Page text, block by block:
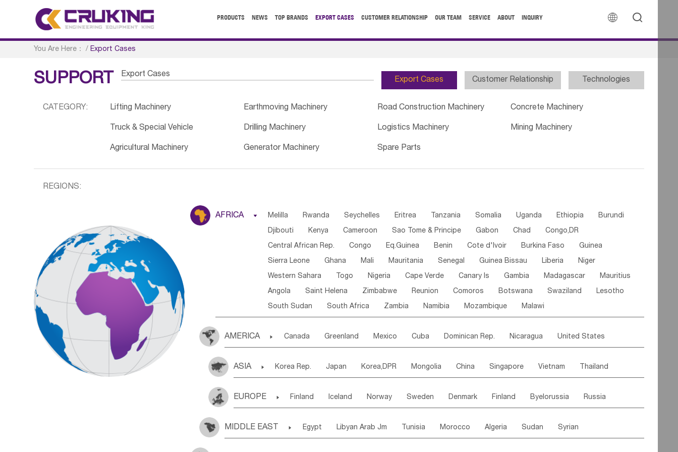
 
PRODUCTS NEWS TOP BRANDS EXPORT CASES CUSTOMER RELATIONSHIP OUR TEAM SERVICE ABOUT INQUIRY
You Are Here： /Export Cases
SUPPORT Export Cases
Export Cases Customer Relationship Technologies
CATEGORY: Lifting Machinery Earthmoving Machinery Road Construction Machinery Concrete Machinery
Truck & Special Vehicle Drilling Machinery Logistics Machinery Mining Machinery
Agricultural Machinery Generator Machinery Spare Parts
REGIONS:
AFRICA  Melilla Rwanda Seychelles Eritrea Tanzania Somalia Uganda Ethiopia Burundi
Djibouti Kenya Cameroon Sao Tome & Principe Gabon Chad Congo,DR
Central African Rep. Congo Eq.Guinea Benin Cote d'lvoir Burkina Faso Guinea
Sierra Leone Ghana Mali Mauritania Senegal Guinea Bissau Liberia Niger
Western Sahara Togo Nigeria Cape Verde Canary Is Gambia Madagascar Mauritius
Angola Saint Helena Zimbabwe Reunion Comoros Botswana Swaziland Lesotho
South Sudan South Africa Zambia Namibia Mozambique Malawi
AMERICA  Canada Greenland Mexico Cuba Dominican Rep. Nicaragua United States
Puerto Rico ANGUILLA(U.K.) ST. LUCIA Saint Vincent & Grenadines Guadeloupe
Saint Kitts & Nevis Dominica Saint Lucia Grenada Barbados Trinidad & Tobago
Chile Colombia French Guyana Guyana Paraguay Peru Suriname
ASIA  Korea Rep. Japan Korea,DPR Mongolia China Singapore Vietnam Thailand
Uzbekistan Kirghizia Tadzhikistan Turkmenistan Kazakhstan Afghanistan Palestine
Bangladesh Nepal
EUROPE  Finland Iceland Norway Sweden Denmark Finland Byelorussia Russia
Slovak Rep Germany Poland Liechtenstein Austria Monaco Netherlands
MIDDLE EAST  Egypt Libyan Arab Jm Tunisia Morocco Algeria Sudan Syrian